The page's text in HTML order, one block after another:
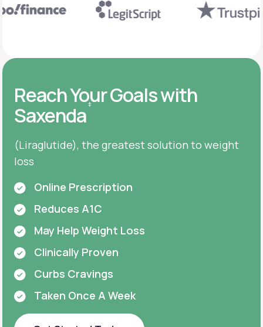
Reach Your Goals with
Saxenda ‡
(Liraglutide), the greatest solution to weight
loss
Online Prescription
Reduces A1C
May Help Weight Loss
Clinically Proven
Curbs Cravings
Taken Once A Week